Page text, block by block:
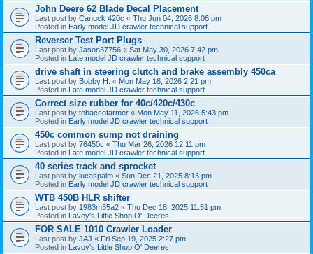
John Deere 62 Blade Decal Placement
Last post by Canuck 420c « Thu Jun 04, 2026 8:06 pm
Posted in Early model JD crawler technical support
Reverser Test Port Plugs
Last post by Jason37756 « Sat May 30, 2026 7:42 pm
Posted in Late model JD crawler technical support
drive shaft in steering clutch and brake assembly 450ca
Last post by Bobby H. « Mon May 18, 2026 2:21 pm
Posted in Late model JD crawler technical support
Correct size rubber for 40c/420c/430c
Last post by tobaccofarmer « Mon May 11, 2026 5:43 pm
Posted in Early model JD crawler technical support
450c common sump not draining
Last post by 76450c « Thu Mar 26, 2026 12:11 pm
Posted in Late model JD crawler technical support
40 series track and sprocket
Last post by lucaspalm « Sun Dec 21, 2025 8:13 pm
Posted in Early model JD crawler technical support
WTB 450B HLR shifter
Last post by 1983m35a2 « Thu Dec 18, 2025 11:51 pm
Posted in Lavoy's Little Shop O' Deeres
FOR SALE 1010 Crawler Loader
Last post by JAJ « Fri Sep 19, 2025 2:27 pm
Posted in Lavoy's Little Shop O' Deeres